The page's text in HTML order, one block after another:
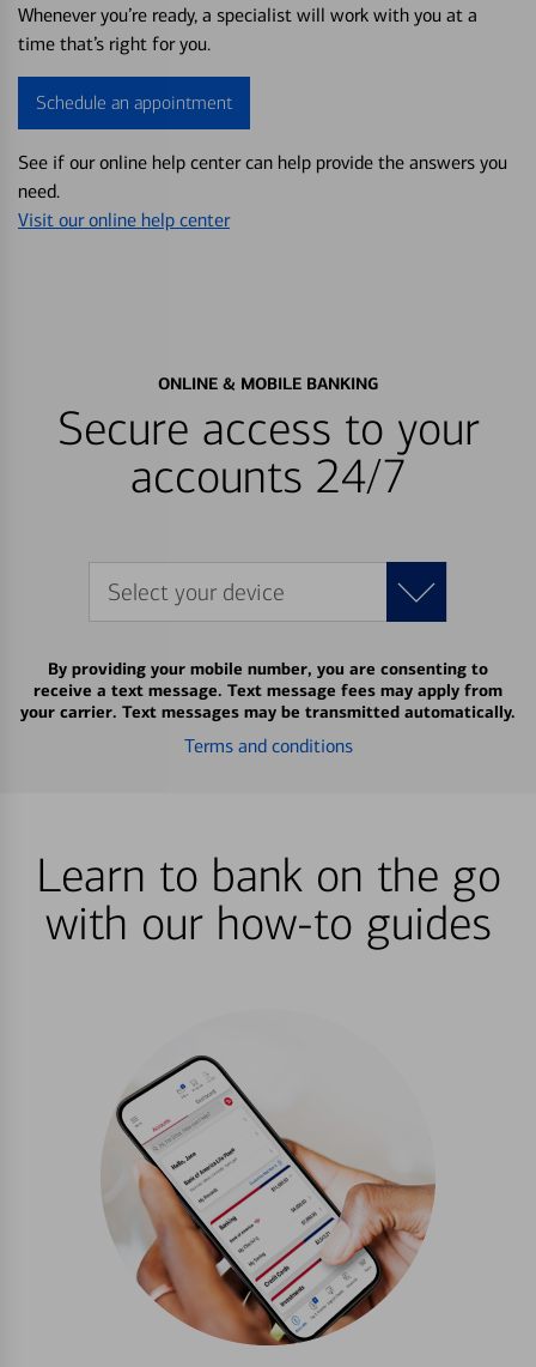
Whenever you’re ready, a specialist will work with you at a
time that’s right for you.
Schedule an appointment
See if our online help center can help provide the answers you
need.
Visit our online help center
ONLINE & MOBILE BANKING
Secure access to your
accounts 24/7
Select your device
By providing your mobile number, you are consenting to
receive a text message. Text message fees may apply from
your carrier. Text messages may be transmitted automatically.
Terms and conditions
Learn to bank on the go
with our how-to guides